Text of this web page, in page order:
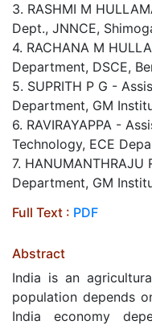
3. RASHMI M
Dept., JNNCE,
4. RACHANA M
Department, DSCE,
5. SUPRITH P G -
Department, GM
6. RAVIRAYAPPA -
Technology, ECE
7. HANUMANTHRAJU
Department, GM
Full Text : PDF
Abstract
India is an
population depends
India economy